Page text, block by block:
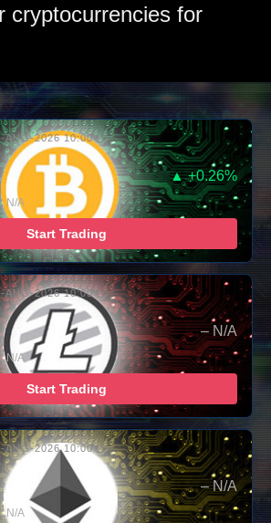
cryptocurrencies for
AUG-2026 10:00
▲ +0.26%
N/A
Start Trading
AUG-2026 10:00
– N/A
N/A
Start Trading
AUG-2026 10:00
– N/A
N/A